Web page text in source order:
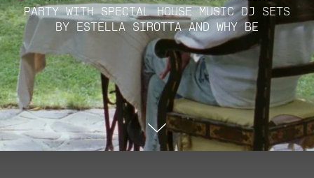
PARTY WITH SPECIAL HOUSE MUSIC DJ SETS
BY ESTELLA SIROTTA AND WHY BE